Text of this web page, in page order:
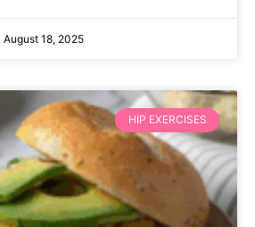
August 18, 2025
HIP EXERCISES